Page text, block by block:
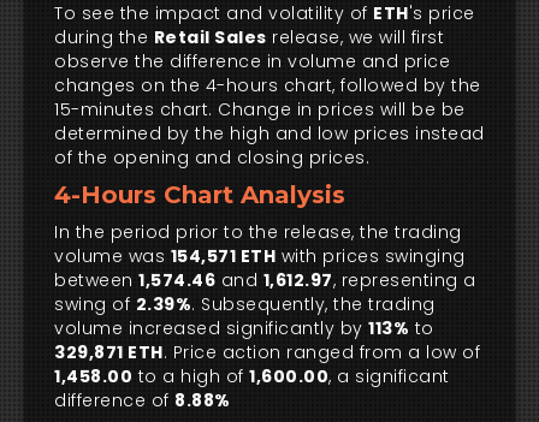
To see the impact and volatility of ETH's price
during the Retail Sales release, we will first
observe the difference in volume and price
changes on the 4-hours chart, followed by the
15-minutes chart. Change in prices will be be
determined by the high and low prices instead
of the opening and closing prices.
4-Hours Chart Analysis
In the period prior to the release, the trading
volume was 154,571 ETH with prices swinging
between 1,574.46 and 1,612.97, representing a
swing of 2.39%. Subsequently, the trading
volume increased significantly by 113% to
329,871 ETH. Price action ranged from a low of
1,458.00 to a high of 1,600.00, a significant
difference of 8.88%